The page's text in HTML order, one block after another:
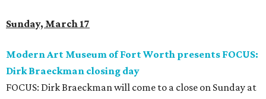
Sunday, March 17
Modern Art Museum of Fort Worth presents FOCUS:
Dirk Braeckman closing day
FOCUS: Dirk Braeckman will come to a close on Sunday at